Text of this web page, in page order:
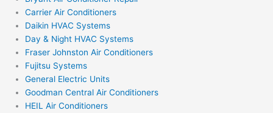
Carrier Air Conditioners
Daikin HVAC Systems
Day & Night HVAC Systems
Fraser Johnston Air Conditioners
Fujitsu Systems
General Electric Units
Goodman Central Air Conditioners
HEIL Air Conditioners